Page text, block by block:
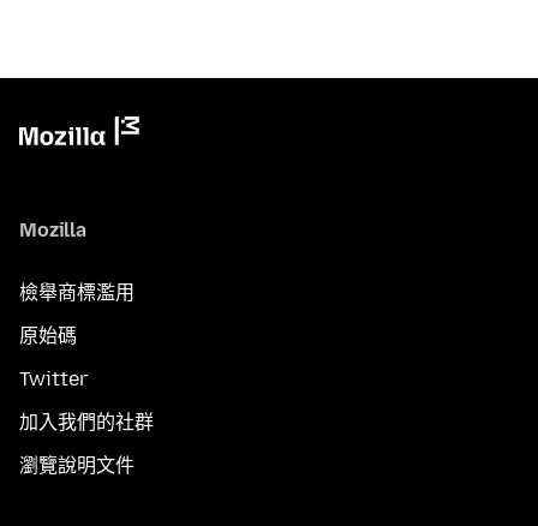
Mozilla
檢舉商標濫用
原始碼
Twitter
加入我們的社群
瀏覽說明文件